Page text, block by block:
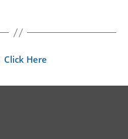
Click Here